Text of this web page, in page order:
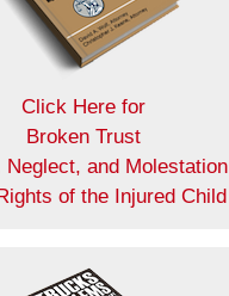
Click Here for
Broken Trust
Neglect, and Molestation
of the Injured Child